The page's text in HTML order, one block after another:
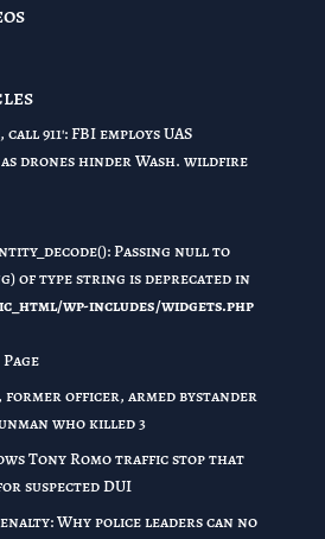
911': FBI employs UAS
drones hinder Wash. wildfire
Passing null to
of type string is deprecated in
wp-includes/widgets.php
officer, armed bystander
who killed 3
Tony Romo traffic stop that
suspected DUI
Why police leaders can no